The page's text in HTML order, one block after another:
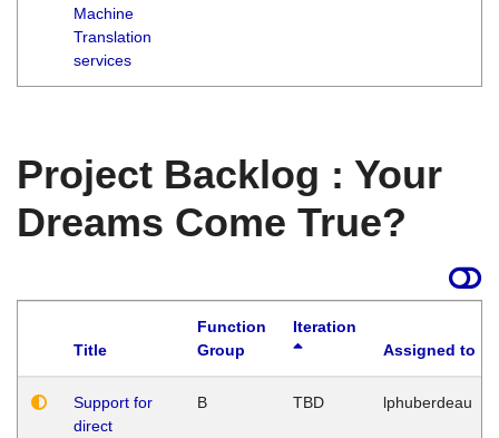
Machine
Translation
services
Project Backlog : Your
Dreams Come True?
Title
Function
Group
Iteration
Assigned to
Support for
direct
B TBD lphuberdeau